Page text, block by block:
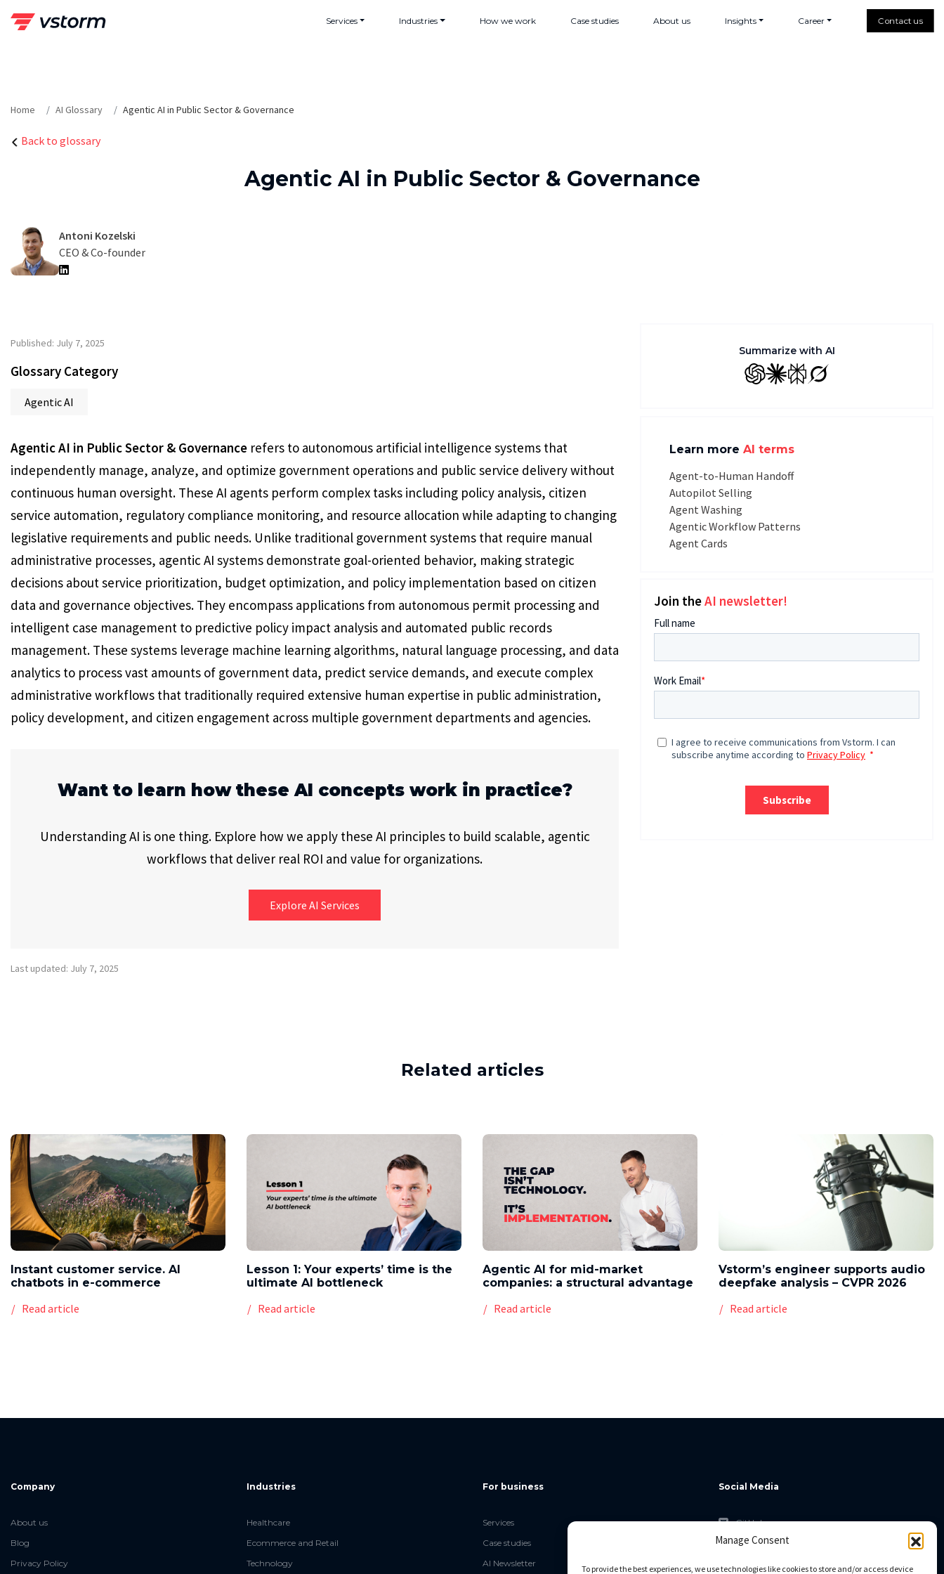
Manage Consent
To provide the best experiences, we use technologies like cookies to store and/or access device
Services Industries How we work Case studies About us Insights Career Contact us
Home AI Glossary Agentic AI in Public Sector & Governance
Back to glossary
Agentic AI in Public Sector & Governance
Antoni Kozelski
CEO & Co-founder
Published: July 7, 2025
Glossary Category
Agentic AI
Agentic AI in Public Sector & Governance refers to autonomous artificial intelligence systems that
independently manage, analyze, and optimize government operations and public service delivery without
continuous human oversight. These AI agents perform complex tasks including policy analysis, citizen
service automation, regulatory compliance monitoring, and resource allocation while adapting to changing
legislative requirements and public needs. Unlike traditional government systems that require manual
administrative processes, agentic AI systems demonstrate goal-oriented behavior, making strategic
decisions about service prioritization, budget optimization, and policy implementation based on citizen
data and governance objectives. They encompass applications from autonomous permit processing and
intelligent case management to predictive policy impact analysis and automated public records
management. These systems leverage machine learning algorithms, natural language processing, and data
analytics to process vast amounts of government data, predict service demands, and execute complex
administrative workflows that traditionally required extensive human expertise in public administration,
policy development, and citizen engagement across multiple government departments and agencies.
Want to learn how these AI concepts work in practice?
Understanding AI is one thing. Explore how we apply these AI principles to build scalable, agentic
workflows that deliver real ROI and value for organizations.
Explore AI Services
Last updated: July 7, 2025
Summarize with AI
GPT ClaudePerplexity
Grok
Learn more AI terms
Agent-to-Human Handoff
Autopilot Selling
Agent Washing
Agentic Workflow Patterns
Agent Cards
Join theAI newsletter!
Related articles
Instant customer service. AI
chatbots in e-commerce
Read article
Lesson 1: Your experts’ time is the
ultimate AI bottleneck
Read article
Agentic AI for mid-market
companies: a structural advantage
Read article
Vstorm’s engineer supports audio
deepfake analysis – CVPR 2026
Read article
Company
About us
Blog
Privacy Policy
Industries
Healthcare
Ecommerce and Retail
Technology
For business
Services
Case studies
AI Newsletter
Social Media
GitHub
Facebook